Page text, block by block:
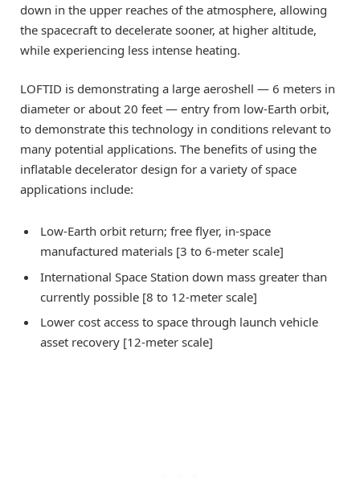
down in the upper reaches of the atmosphere, allowing
the spacecraft to decelerate sooner, at higher altitude,
while experiencing less intense heating.
LOFTID is demonstrating a large aeroshell — 6 meters in
diameter or about 20 feet — entry from low-Earth orbit,
to demonstrate this technology in conditions relevant to
many potential applications. The benefits of using the
inflatable decelerator design for a variety of space
applications include:
Low-Earth orbit return; free flyer, in-space
manufactured materials [3 to 6-meter scale]
International Space Station down mass greater than
currently possible [8 to 12-meter scale]
Lower cost access to space through launch vehicle
asset recovery [12-meter scale]